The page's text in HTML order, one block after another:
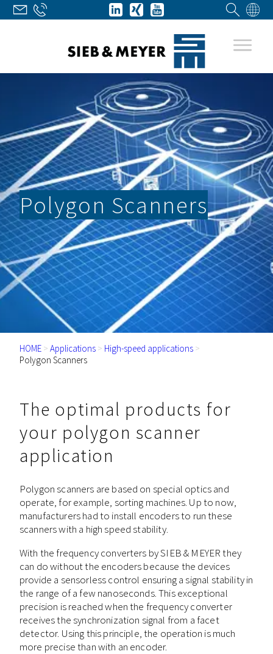
Polygon Scanners
HOME > Applications > High-speed applications >
Polygon Scanners
The optimal products for
your polygon scanner
application
Polygon scanners are based on special optics and
operate, for example, sorting machines. Up to now,
manufacturers had to install encoders to run these
scanners with a high speed stability.
With the frequency converters by SIEB & MEYER they
can do without the encoders because the devices
provide a sensorless control ensuring a signal stability in
the range of a few nanoseconds. This exceptional
precision is reached when the frequency converter
receives the synchronization signal from a facet
detector. Using this principle, the operation is much
more precise than with an encoder.